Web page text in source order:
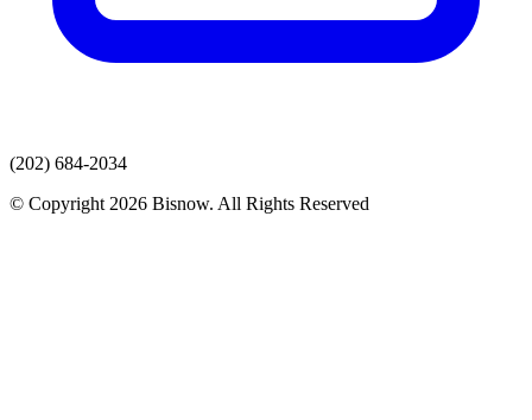
(202) 684-2034
© Copyright 2026 Bisnow. All Rights Reserved